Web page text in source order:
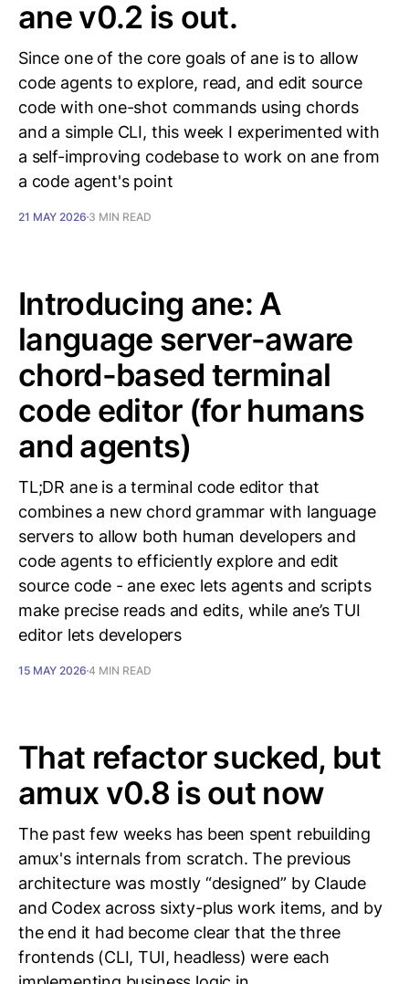
ane v0.2 is out.
Since one of the core goals of ane is to allow
code agents to explore, read, and edit source
code with one-shot commands using chords
and a simple CLI, this week I experimented with
a self-improving codebase to work on ane from
a code agent's point
21 MAY 2026 3 MIN READ
Introducing ane: A
language server-aware
chord-based terminal
code editor (for humans
and agents)
TL;DR ane is a terminal code editor that
combines a new chord grammar with language
servers to allow both human developers and
code agents to efficiently explore and edit
source code - ane exec lets agents and scripts
make precise reads and edits, while ane’s TUI
editor lets developers
15 MAY 2026 4 MIN READ
That refactor sucked, but
amux v0.8 is out now
The past few weeks has been spent rebuilding
amux's internals from scratch. The previous
architecture was mostly “designed” by Claude
and Codex across sixty-plus work items, and by
the end it had become clear that the three
frontends (CLI, TUI, headless) were each